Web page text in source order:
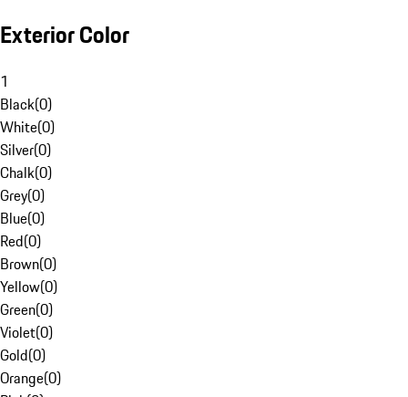
Exterior Color
1
Black(0)
White(0)
Silver(0)
Chalk(0)
Grey(0)
Blue(0)
Red(0)
Brown(0)
Yellow(0)
Green(0)
Violet(0)
Gold(0)
Orange(0)